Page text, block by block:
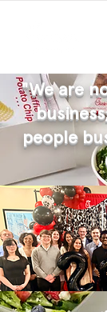
"We are
people